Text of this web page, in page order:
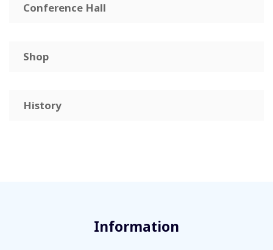
Conference Hall
Shop
History
Information